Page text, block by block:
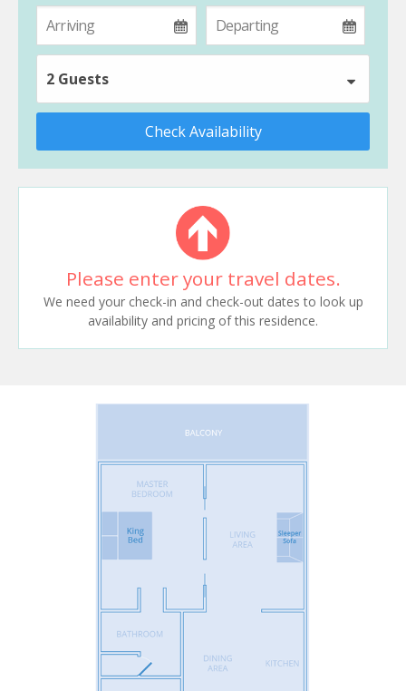
2 Guests
Check Availability
Please enter your travel dates.
We need your check-in and check-out dates to look up
availability and pricing of this residence.